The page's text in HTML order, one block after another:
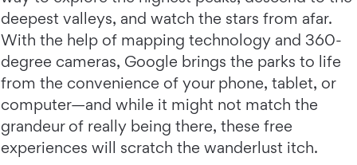
deepest valleys, and watch the stars from afar.
With the help of mapping technology and 360-
degree cameras, Google brings the parks to life
from the convenience of your phone, tablet, or
computer—and while it might not match the
grandeur of really being there, these free
experiences will scratch the wanderlust itch.